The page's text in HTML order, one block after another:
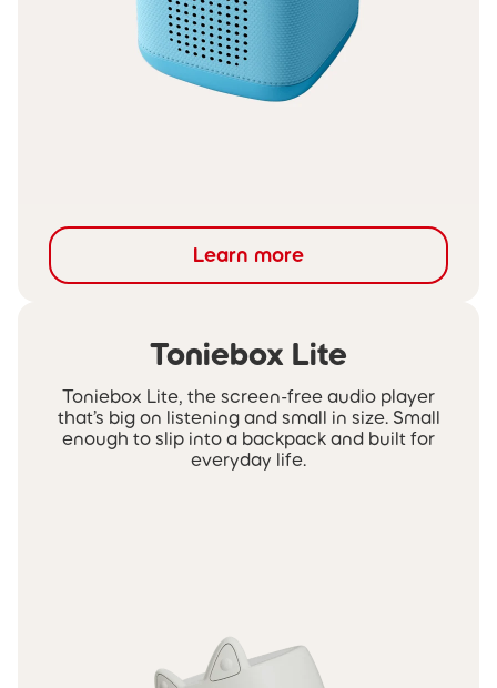
Learn more
Toniebox Lite
Toniebox Lite, the screen-free audio player
that’s big on listening and small in size. Small
enough to slip into a backpack and built for
everyday life.